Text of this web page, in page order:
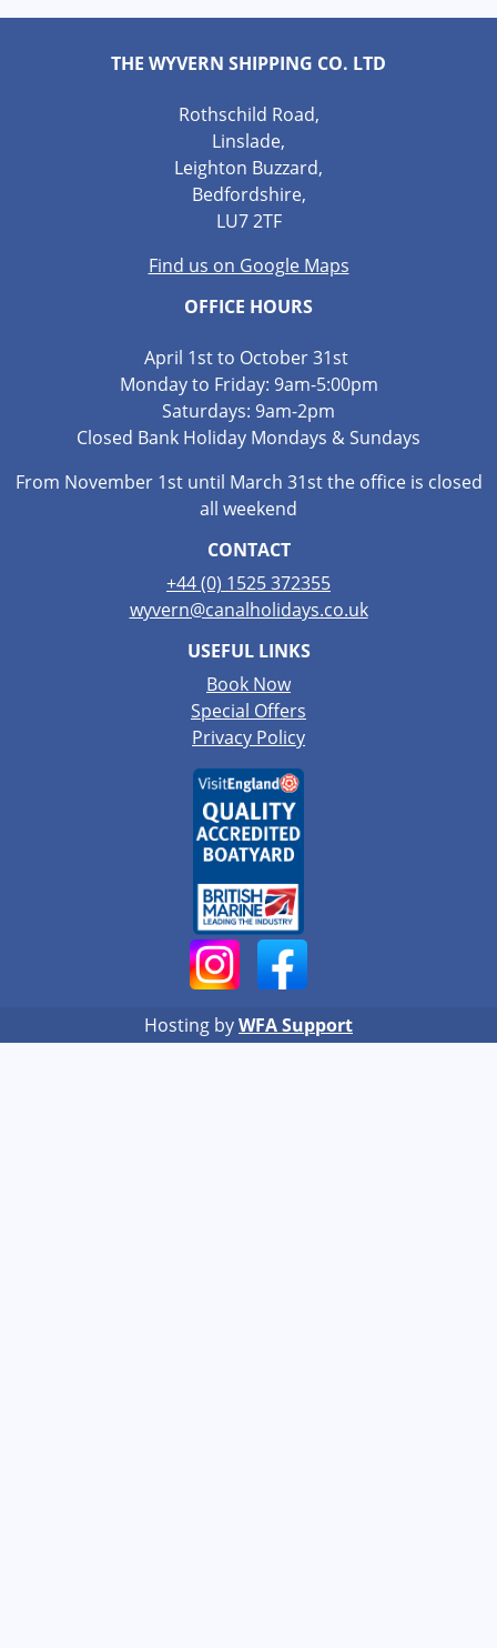
THE WYVERN SHIPPING CO. LTD
Rothschild Road,
Linslade,
Leighton Buzzard,
Bedfordshire,
LU7 2TF
Find us on Google Maps
OFFICE HOURS
April 1st to October 31st
Monday to Friday: 9am-5:00pm
Saturdays: 9am-2pm
Closed Bank Holiday Mondays & Sundays
From November 1st until March 31st the office is closed
all weekend
CONTACT
+44 (0) 1525 372355
wyvern@canalholidays.co.uk
USEFUL LINKS
Book Now
Special Offers
Privacy Policy
Hosting byWFA Support